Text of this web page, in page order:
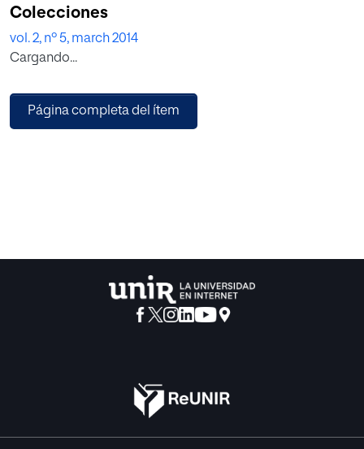
consideration the role of human relations. An agent-based
model (ABM) is used to illustrate the implementation of the
model in understanding people’s happiness.
Colecciones
vol. 2, nº 5, march 2014
Cargando...
Página completa del ítem